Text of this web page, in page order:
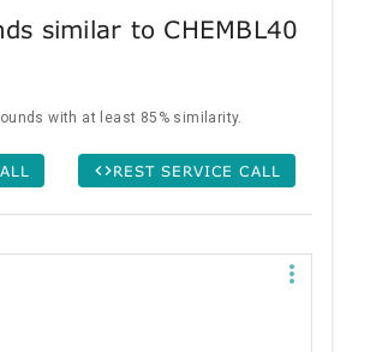
similar to CHEMBL40
with at least 85% similarity.
REST SERVICE CALL